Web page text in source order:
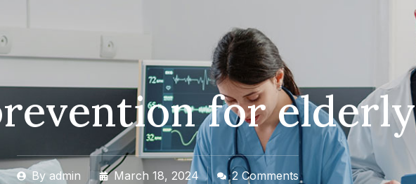
for elderly
Byadmin March 18, 2024 2 Comments